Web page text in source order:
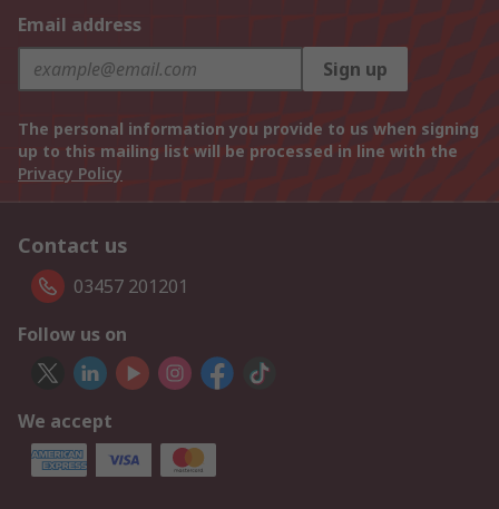
Email address
Sign up
The personal information you provide to us when signing
up to this mailing list will be processed in line with the
Privacy Policy
Contact us
03457 201201
Follow us on
We accept